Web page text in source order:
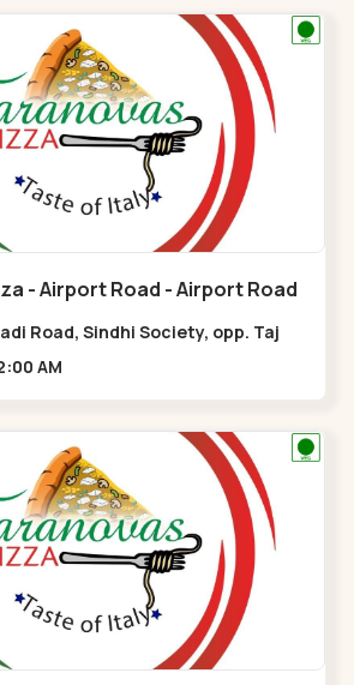
- Airport Road - Airport Road
Road, Sindhi Society, opp. Taj
Road
AM - 02:00 AM